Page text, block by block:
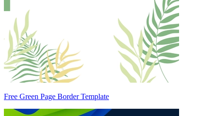
Free Green Page Border Template